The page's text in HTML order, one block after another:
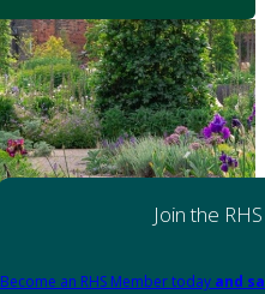
Join the RHS
Become an RHS Member today and